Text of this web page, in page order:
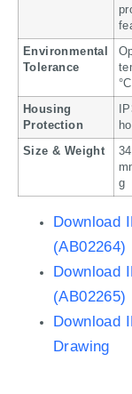
Environmental
Tolerance
Housing
Protection
Size & Weight
g
Download
(AB02264)
Download
(AB02265)
Download
Drawing